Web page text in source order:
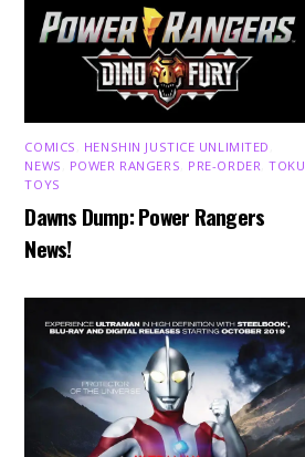
COMICS HENSHIN JUSTICE UNLIMITED
NEWS
POWER RANGERS PRE-ORDER ,TOKU
TOYS
Dawns Dump: Power Rangers
News!